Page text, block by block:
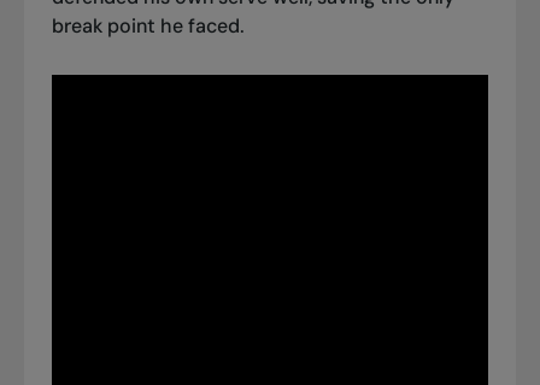
break point he faced.